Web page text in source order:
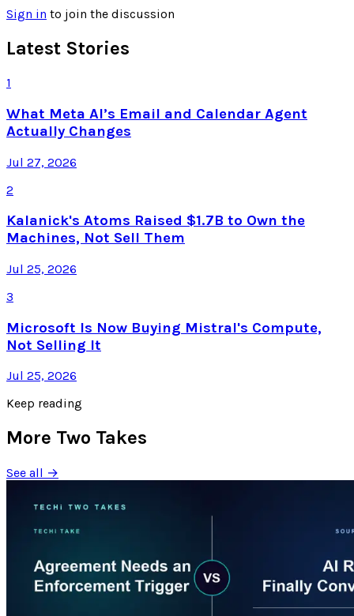
Sign in to join the discussion
Latest Stories
1
What Meta AI’s Email and Calendar Agent
Actually Changes
Jul 27, 2026
2
Kalanick's Atoms Raised $1.7B to Own the
Machines, Not Sell Them
Jul 25, 2026
3
Microsoft Is Now Buying Mistral's Compute,
Not Selling It
Jul 25, 2026
Keep reading
More Two Takes
See all →